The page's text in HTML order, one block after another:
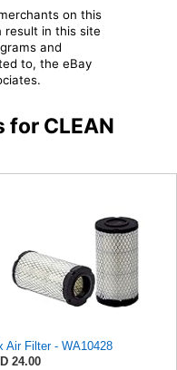
on this
result in this site
and
to, the eBay
CLEAN
Air Filter - WA10428
24.00